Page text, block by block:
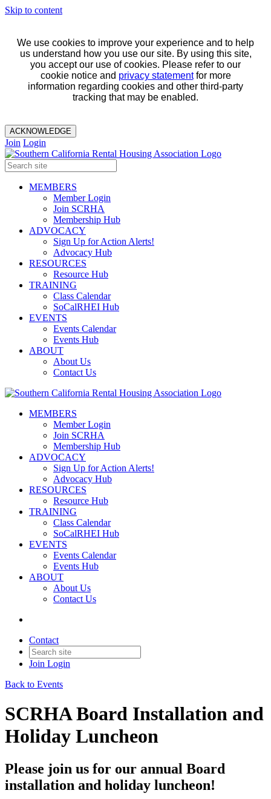
Skip to content
We use cookies to improve your experience and to help
us understand how you use our site. By using this site,
you accept our use of cookies. Please refer to our
cookie notice and privacy statementfor more
information regarding cookies and other third-party
tracking that may be enabled.
ACKNOWLEDGE
Join Login
MEMBERS
Member Login
Join SCRHA
Membership Hub
ADVOCACY
Sign Up for Action Alerts!
Advocacy Hub
RESOURCES
Resource Hub
TRAINING
Class Calendar
SoCalRHEI Hub
EVENTS
Events Calendar
Events Hub
ABOUT
About Us
Contact Us
MEMBERS
Member Login
Join SCRHA
Membership Hub
ADVOCACY
Sign Up for Action Alerts!
Advocacy Hub
RESOURCES
Resource Hub
TRAINING
Class Calendar
SoCalRHEI Hub
EVENTS
Events Calendar
Events Hub
ABOUT
About Us
Contact Us
Contact
Join Login
Back to Events
SCRHA Board Installation and
Holiday Luncheon
Please join us for our annual Board
installation and holiday luncheon!